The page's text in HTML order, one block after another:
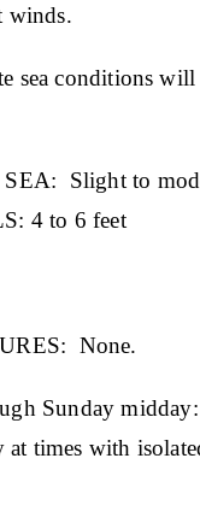
winds.
sea conditions
: Slight to
4 to 6 feet
None.
Sunday midday:
times with